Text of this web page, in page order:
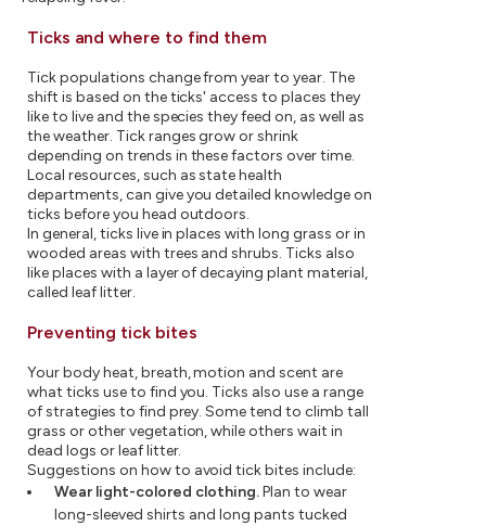
Ticks and where to find them
Tick populations change from year to year. The
shift is based on the ticks' access to places they
like to live and the species they feed on, as well as
the weather. Tick ranges grow or shrink
depending on trends in these factors over time.
Local resources, such as state health
departments, can give you detailed knowledge on
ticks before you head outdoors.
In general, ticks live in places with long grass or in
wooded areas with trees and shrubs. Ticks also
like places with a layer of decaying plant material,
called leaf litter.
Preventing tick bites
Your body heat, breath, motion and scent are
what ticks use to find you. Ticks also use a range
of strategies to find prey. Some tend to climb tall
grass or other vegetation, while others wait in
dead logs or leaf litter.
Suggestions on how to avoid tick bites include:
Wear light-colored clothing.Plan to wear
long-sleeved shirts and long pants tucked